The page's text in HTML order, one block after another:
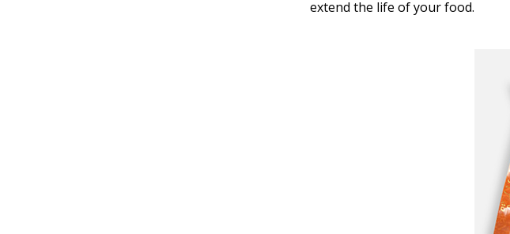
extend the life of your food.